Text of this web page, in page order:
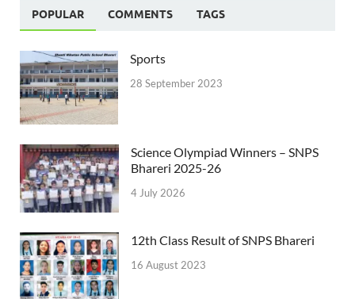
POPULAR COMMENTS TAGS
Sports
28 September 2023
Science Olympiad Winners – SNPS
Bhareri 2025-26
4 July 2026
12th Class Result of SNPS Bhareri
16 August 2023